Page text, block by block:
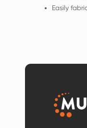
Easily